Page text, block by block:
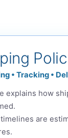
• Tracking •
explains how
are